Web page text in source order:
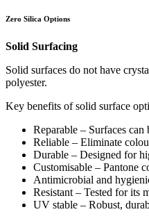
Zero Silica Options
Solid Surfacing
Solid surfaces do not have
polyester.
Key benefits of solid surface
Reparable – Surfaces
Reliable – Eliminate
Durable – Designed for
Customisable – Pantone
Antimicrobial and
Resistant – Tested for its
UV stable – Robust,